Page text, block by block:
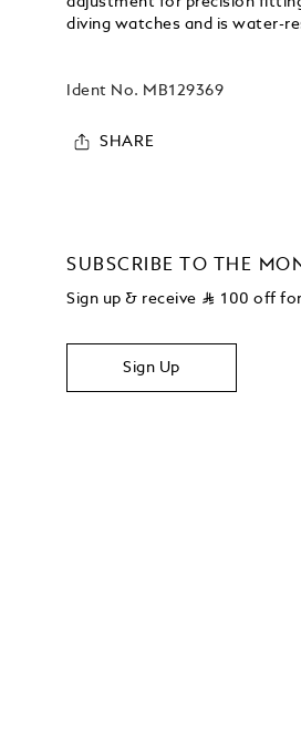
diving watches and is water-
Ident No. MB129369
SHARE
SUBSCRIBE TO THE
Sign up & receive ⃁ 100 off
Sign Up